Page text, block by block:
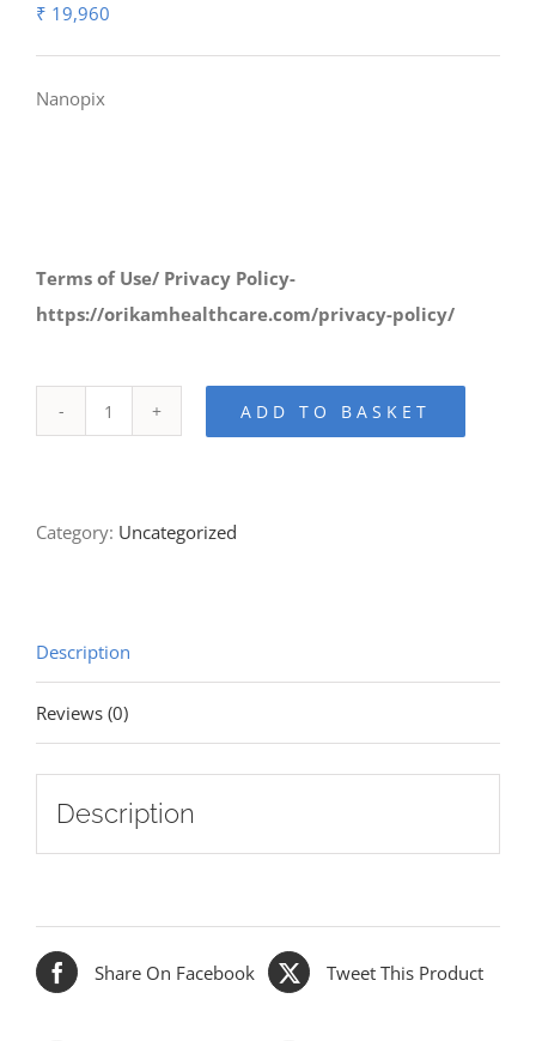
₹ 19,960
Nanopix
Terms of Use/ Privacy Policy-
https://orikamhealthcare.com/privacy-policy/
Payment
ADD TO BASKET
Category: Uncategorized
Description
Reviews (0)
Description
Share On Facebook Tweet This Product